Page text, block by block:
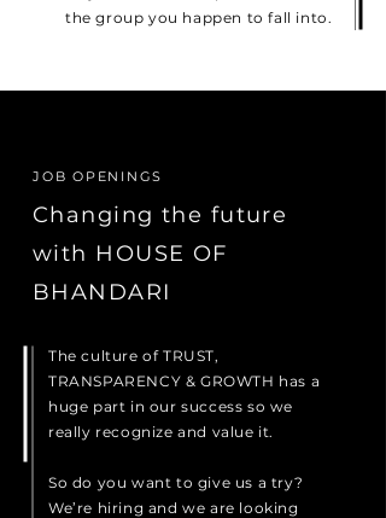
the group you happen to fall into.
JOB OPENINGS
Changing the future
with HOUSE OF
BHANDARI
The culture of TRUST,
TRANSPARENCY & GROWTH has a
huge part in our success so we
really recognize and value it.
So do you want to give us a try?
We’re hiring and we are looking